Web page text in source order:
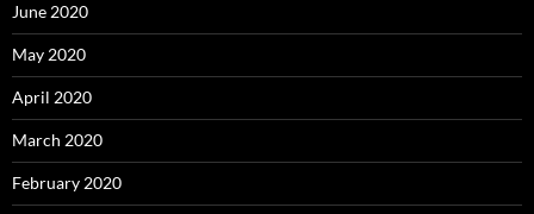
June 2020
May 2020
April 2020
March 2020
February 2020